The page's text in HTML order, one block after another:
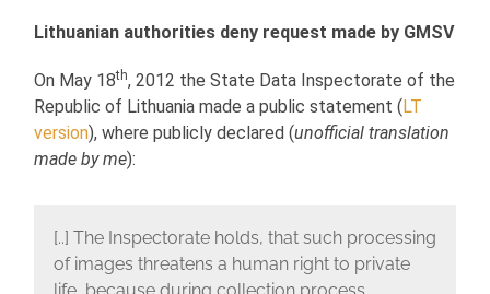
Lithuanian authorities deny request made by GMSV
On May 18th, 2012 the State Data Inspectorate of the
Republic of Lithuania made a public statement ( LT
version), where publicly declared (unofficial translation
made by me):
[..] The Inspectorate holds, that such processing
of images threatens a human right to private